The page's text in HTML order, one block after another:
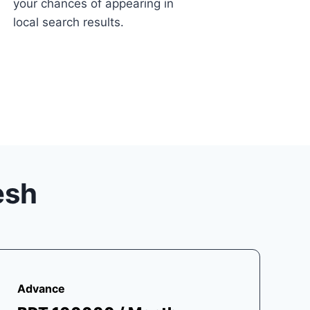
your chances of appearing in
local search results.
Advance